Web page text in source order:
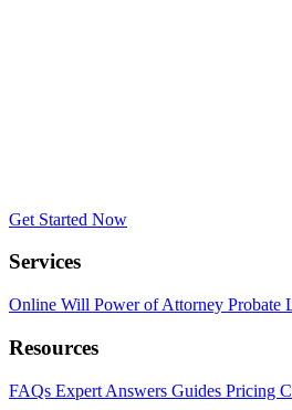
Get Started Now
Services
Online Will Power of Attorney Probate
Resources
FAQs Expert Answers Guides Pricing